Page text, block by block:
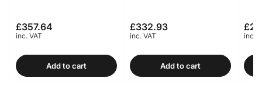
Regular
price
£357.64
inc. VAT
Add to cart
Regular
price
£332.93
inc. VAT
Add to cart
inc.